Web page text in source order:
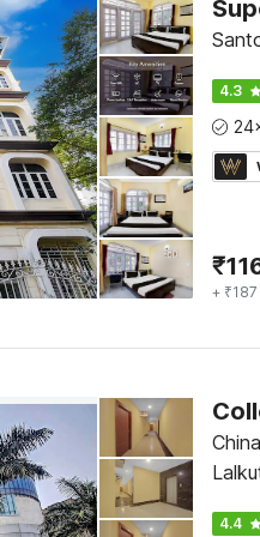
4.3
₹
+
4.4